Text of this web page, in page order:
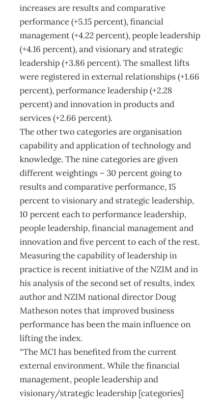
increases are results and comparative
performance (+5.15 percent), financial
management (+4.22 percent), people leadership
(+4.16 percent), and visionary and strategic
leadership (+3.86 percent). The smallest lifts
were registered in external relationships (+1.66
percent), performance leadership (+2.28
percent) and innovation in products and
services (+2.66 percent).
The other two categories are organisation
capability and application of technology and
knowledge. The nine categories are given
different weightings – 30 percent going to
results and comparative performance, 15
percent to visionary and strategic leadership,
10 percent each to performance leadership,
people leadership, financial management and
innovation and five percent to each of the rest.
Measuring the capability of leadership in
practice is recent initiative of the NZIM and in
his analysis of the second set of results, index
author and NZIM national director Doug
Matheson notes that improved business
performance has been the main influence on
lifting the index.
“The MCI has benefited from the current
external environment. While the financial
management, people leadership and
visionary/strategic leadership [categories]